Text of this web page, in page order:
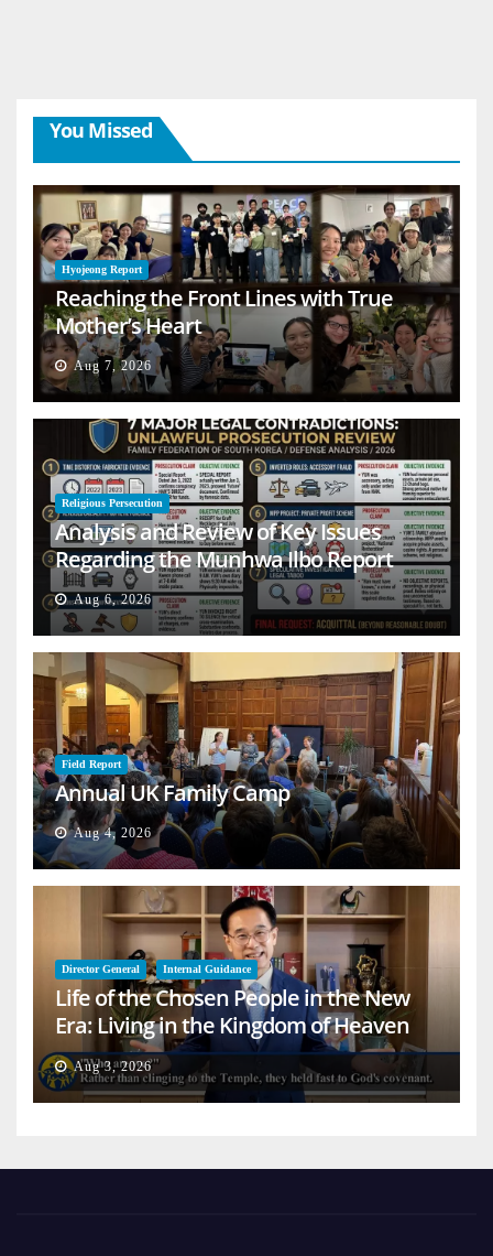
You Missed
Hyojeong Report
Reaching the Front Lines with True
Mother’s Heart
Aug 7, 2026
Religious Persecution
Analysis and Review of Key Issues
Regarding the Munhwa Ilbo Report
Aug 6, 2026
Field Report
Annual UK Family Camp
Aug 4, 2026
Director General Internal Guidance
Life of the Chosen People in the New
Era: Living in the Kingdom of Heaven
on Earth
Aug 3, 2026